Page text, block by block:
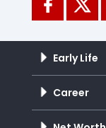
Early Life
Career